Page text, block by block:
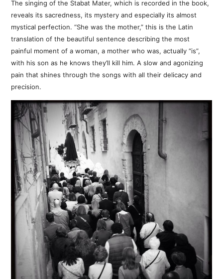
The singing of the Stabat Mater, which is recorded in the book,
reveals its sacredness, its mystery and especially its almost
mystical perfection. “She was the mother,” this is the Latin
translation of the beautiful sentence describing the most
painful moment of a woman, a mother who was, actually “is”,
with his son as he knows they’ll kill him. A slow and agonizing
pain that shines through the songs with all their delicacy and
precision.